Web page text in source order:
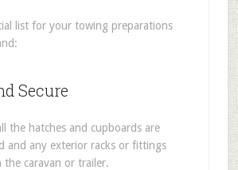
list for your towing preparations
Secure
the hatches and cupboards are
and any exterior racks or fittings
the caravan or trailer.